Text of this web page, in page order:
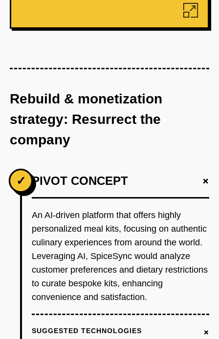
Rebuild & monetization
strategy: Resurrect the
company
✓ PIVOT CONCEPT +
An AI-driven platform that offers highly
personalized meal kits, focusing on authentic
culinary experiences from around the world.
Leveraging AI, SpiceSync would analyze
customer preferences and dietary restrictions
to curate bespoke kits, enhancing
convenience and satisfaction.
SUGGESTED TECHNOLOGIES +